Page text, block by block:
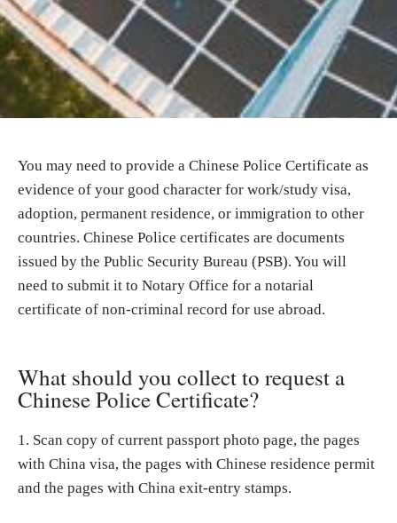
You may need to provide a Chinese Police Certificate as
evidence of your good character for work/study visa,
adoption, permanent residence, or immigration to other
countries. Chinese Police certificates are documents
issued by the Public Security Bureau (PSB). You will
need to submit it to Notary Office for a notarial
certificate of non-criminal record for use abroad.
What should you collect to request a
Chinese Police Certificate?
1. Scan copy of current passport photo page, the pages
with China visa, the pages with Chinese residence permit
and the pages with China exit-entry stamps.